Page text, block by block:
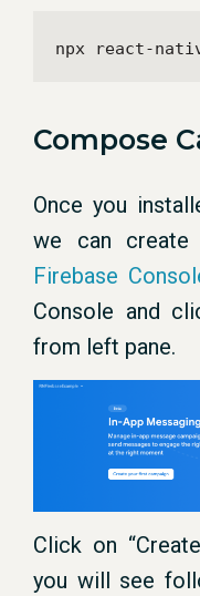
npx react-
Compose
Once you
we can
Firebase
Console and
from left pane.
Click on
you will see